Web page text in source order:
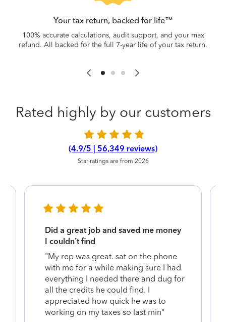
Your tax return, backed for life™
100% accurate calculations, audit support, and your max
refund. All backed for the full 7-year life of your tax return.
Rated highly by our customers
(4.9/5 | 56,349 reviews)
Star ratings are from 2026
Did a great job and saved me money
I couldn’t find
"My rep was great. sat on the phone
with me for a while making sure I had
everything I needed there and dug for
all the credits he could find. I
appreciated how quick he was to
working on my taxes so last min"